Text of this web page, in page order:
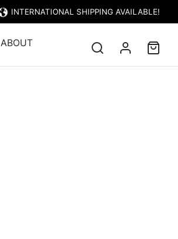
INTERNATIONAL SHIPPING AVAILABLE!
ABOUT